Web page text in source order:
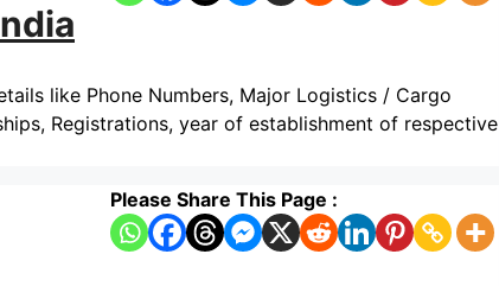
like Phone Numbers, Major Logistics / Cargo
Registrations, year of establishment of respective
Please Share This Page :